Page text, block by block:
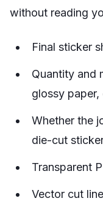
without reading
Final sticker
Quantity and
glossy
Whether the
die-cut
Transparent
Vector cut